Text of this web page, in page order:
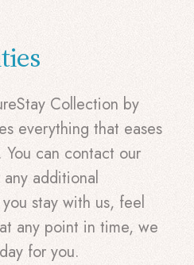
Collection by
everything that eases
can contact our
additional
stay with us, feel
any point in time, we
for you.